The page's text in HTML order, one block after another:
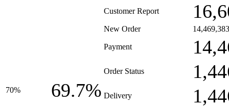
Customer Report
70% 69.7%
New Order 14,469,383
Payment
Order Status
Delivery